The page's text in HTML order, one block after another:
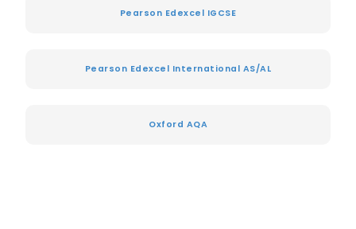
Pearson Edexcel IGCSE
Pearson Edexcel International AS/AL
Oxford AQA